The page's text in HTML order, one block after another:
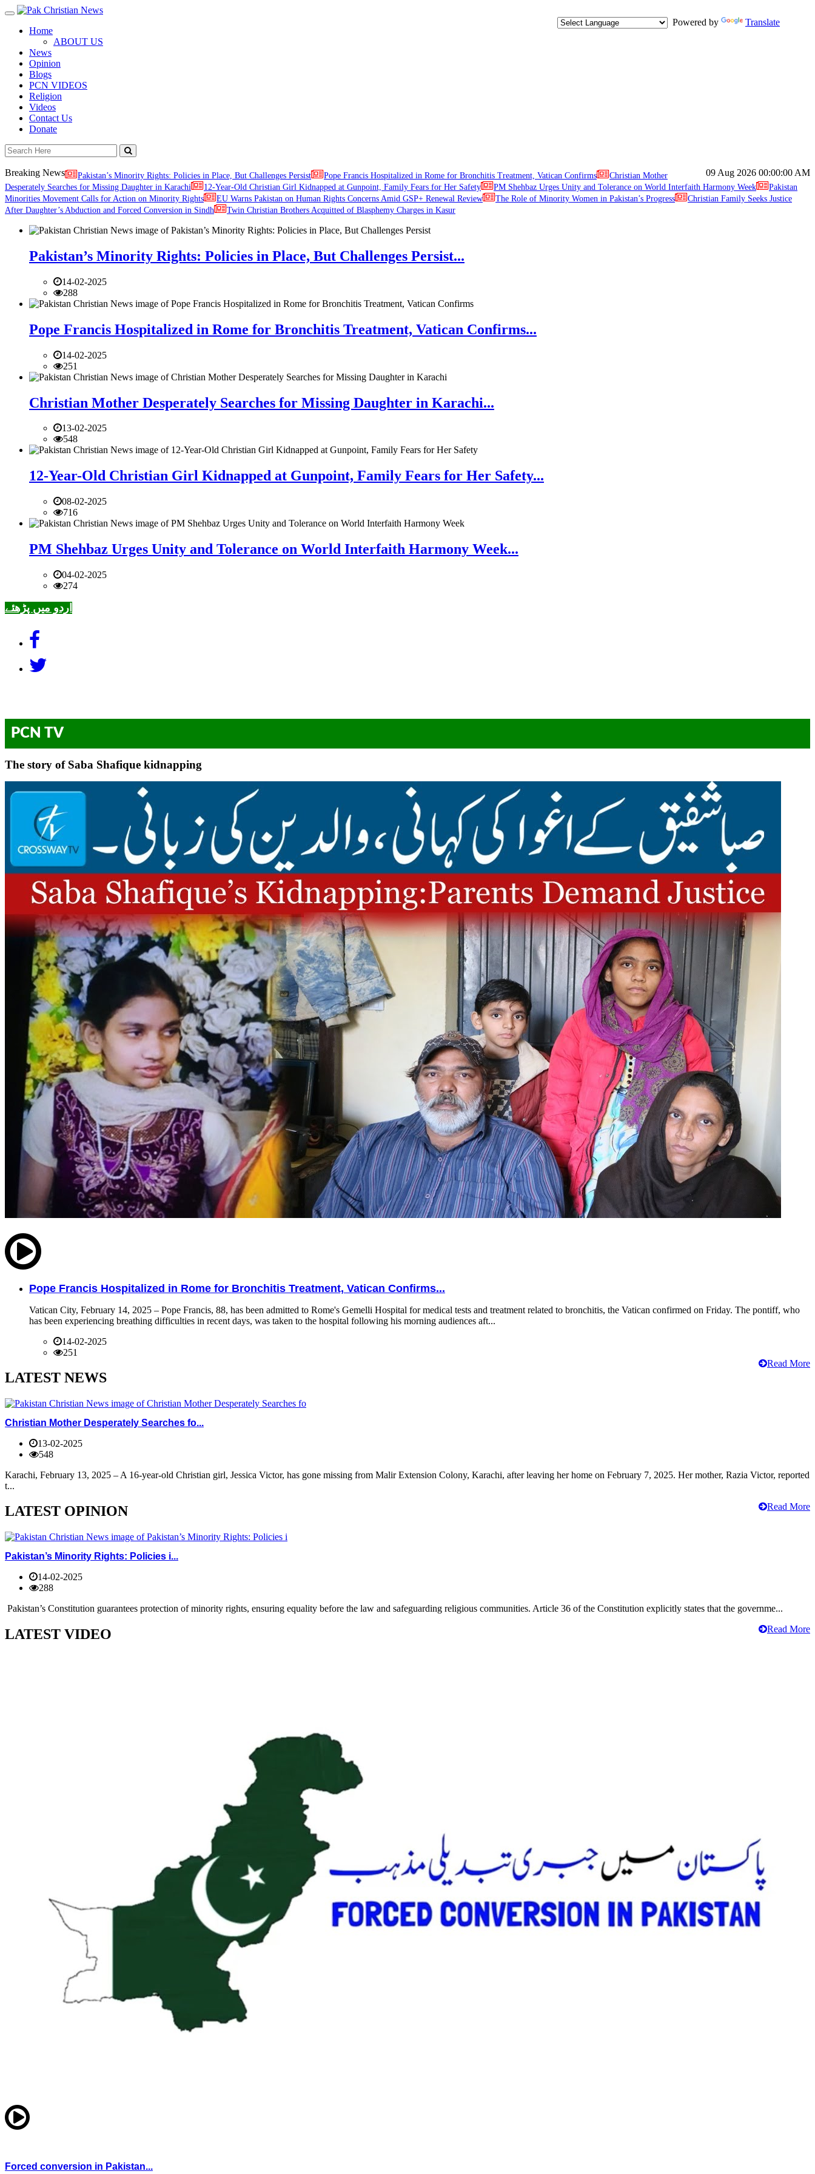
Toggle
navigation
Powered by
Translate
Home
ABOUT US
News
Opinion
Blogs
PCN VIDEOS
Religion
Videos
Contact Us
Donate
09 Aug 2026 00:00:00 AM
Breaking News Pakistan’s Minority Rights: Policies in Place, But Challenges Persist Pope Francis Hospitalized in Rome for Bronchitis Treatment, Vatican Confirms
Christian Mother
Desperately Searches for Missing Daughter in Karachi
12-Year-Old Christian Girl Kidnapped at Gunpoint, Family Fears for Her Safety PM Shehbaz Urges Unity and Tolerance on World Interfaith Harmony Week
Pakistan
Minorities Movement Calls for Action on Minority Rights
EU Warns Pakistan on Human Rights Concerns Amid GSP+ Renewal Review The Role of Minority Women in Pakistan’s Progress
Christian Family Seeks Justice
After Daughter’s Abduction and Forced Conversion in Sindh
Twin Christian Brothers Acquitted of Blasphemy Charges in Kasur
Pakistan’s Minority Rights: Policies in Place, But Challenges Persist...
14-02-2025
288
Pope Francis Hospitalized in Rome for Bronchitis Treatment, Vatican Confirms...
14-02-2025
251
Christian Mother Desperately Searches for Missing Daughter in Karachi...
13-02-2025
548
12-Year-Old Christian Girl Kidnapped at Gunpoint, Family Fears for Her Safety...
08-02-2025
716
PM Shehbaz Urges Unity and Tolerance on World Interfaith Harmony Week...
04-02-2025
274
اردو میں پڑھئے
PCN TV
The story of Saba Shafique kidnapping
Pope Francis Hospitalized in Rome for Bronchitis Treatment, Vatican Confirms...
Vatican City, February 14, 2025 – Pope Francis, 88, has been admitted to Rome's Gemelli Hospital for medical tests and treatment related to bronchitis, the Vatican confirmed on Friday. The pontiff, who
has been experiencing breathing difficulties in recent days, was taken to the hospital following his morning audiences aft...
14-02-2025
251
Read More
LATEST NEWS
Christian Mother Desperately Searches fo...
13-02-2025
548
Karachi, February 13, 2025 – A 16-year-old Christian girl, Jessica Victor, has gone missing from Malir Extension Colony, Karachi, after leaving her home on February 7, 2025. Her mother, Razia Victor, reported
t...
Read More
LATEST OPINION
Pakistan’s Minority Rights: Policies i...
14-02-2025
288
Pakistan’s Constitution guarantees protection of minority rights, ensuring equality before the law and safeguarding religious communities. Article 36 of the Constitution explicitly states that the governme...
Read More
LATEST VIDEO
Forced conversion in Pakistan...